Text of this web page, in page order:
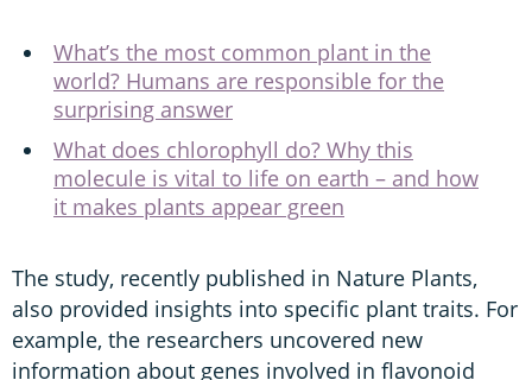
What’s the most common plant in the
world? Humans are responsible for the
surprising answer
What does chlorophyll do? Why this
molecule is vital to life on earth – and how
it makes plants appear green
The study, recently published in Nature Plants,
also provided insights into specific plant traits. For
example, the researchers uncovered new
information about genes involved in flavonoid